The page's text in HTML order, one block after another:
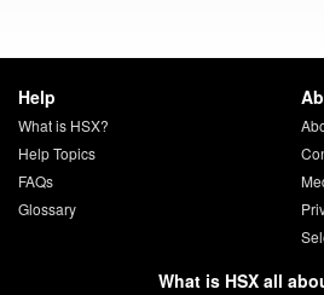
Help
What is HSX?
Help Topics
FAQs
Glossary
What is HSX all